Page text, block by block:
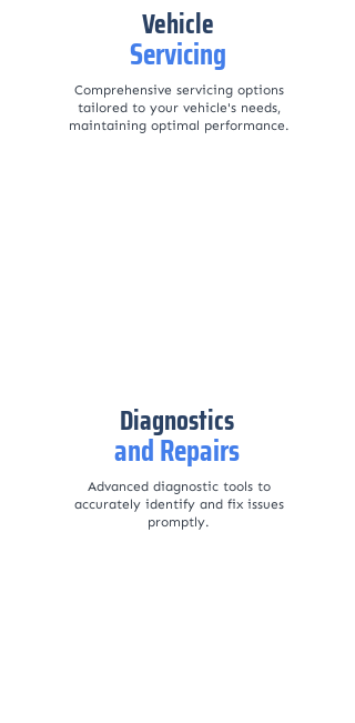
Vehicle
Servicing
Comprehensive servicing options
tailored to your vehicle's needs,
maintaining optimal performance.
Diagnostics
and Repairs
Advanced diagnostic tools to
accurately identify and fix issues
promptly.